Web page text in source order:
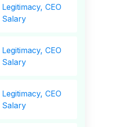
Legitimacy, CEO
Salary
Legitimacy, CEO
Salary
Legitimacy, CEO
Salary